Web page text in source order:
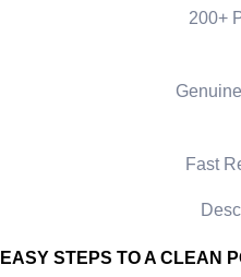
200+
Fast
EASY STEPS TO A CLEAN